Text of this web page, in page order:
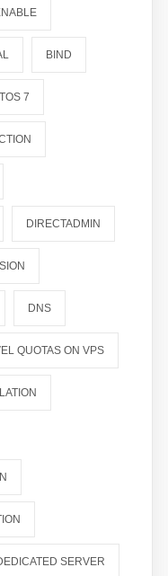
BIND
7
DIRECTADMIN
DNS
QUOTAS ON VPS
SERVER